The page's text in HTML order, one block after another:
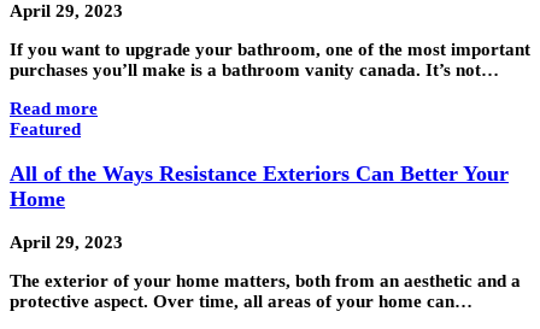
April 29, 2023
If you want to upgrade your bathroom, one of the most important
purchases you’ll make is a bathroom vanity canada. It’s not…
Read more
Featured
All of the Ways Resistance Exteriors Can Better Your
Home
April 29, 2023
The exterior of your home matters, both from an aesthetic and a
protective aspect. Over time, all areas of your home can…